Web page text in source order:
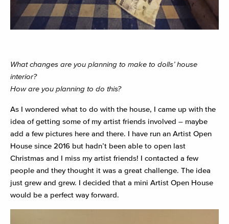
What changes are you planning to make to dolls’ house
interior?
How are you planning to do this?
As I wondered what to do with the house, I came up with the
idea of getting some of my artist friends involved – maybe
add a few pictures here and there. I have run an Artist Open
House since 2016 but hadn’t been able to open last
Christmas and I miss my artist friends! I contacted a few
people and they thought it was a great challenge. The idea
just grew and grew. I decided that a mini Artist Open House
would be a perfect way forward.